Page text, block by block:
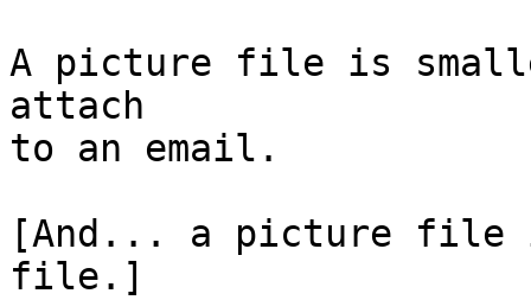
A picture file is
attach
to an email.
[And... a picture file
file.]